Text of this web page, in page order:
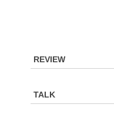
REVIEW
TALK